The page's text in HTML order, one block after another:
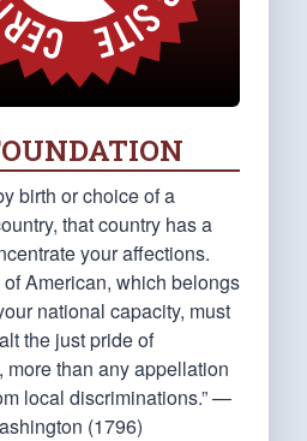
birth or choice of a
that country has a
your affections.
American, which belongs
national capacity, must
the just pride of
more than any appellation
local discriminations.” —
(1796)